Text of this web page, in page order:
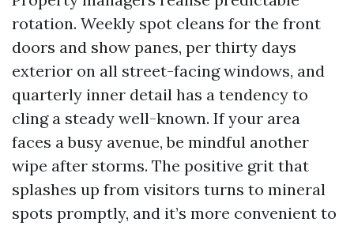
rotation. Weekly spot cleans for the front
doors and show panes, per thirty days
exterior on all street-facing windows, and
quarterly inner detail has a tendency to
cling a steady well-known. If your area
faces a busy avenue, be mindful another
wipe after storms. The positive grit that
splashes up from visitors turns to mineral
spots promptly, and it’s more convenient to